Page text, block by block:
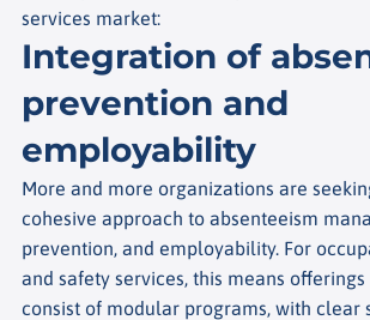
services market:
Integration of
prevention and
employability
More and more organizations are
cohesive approach to absenteeism
prevention, and employability. For
and safety services, this means
consist of modular programs, with clear